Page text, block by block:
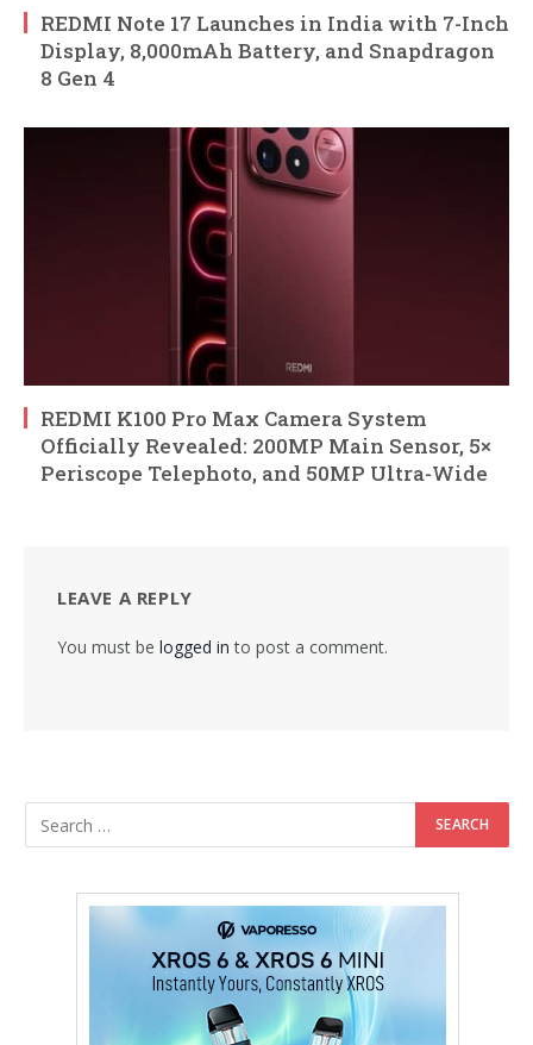
REDMI Note 17 Launches in India with 7-Inch
Display, 8,000mAh Battery, and Snapdragon
8 Gen 4
REDMI K100 Pro Max Camera System
Officially Revealed: 200MP Main Sensor, 5×
Periscope Telephoto, and 50MP Ultra-Wide
LEAVE A REPLY
You must be logged in to post a comment.